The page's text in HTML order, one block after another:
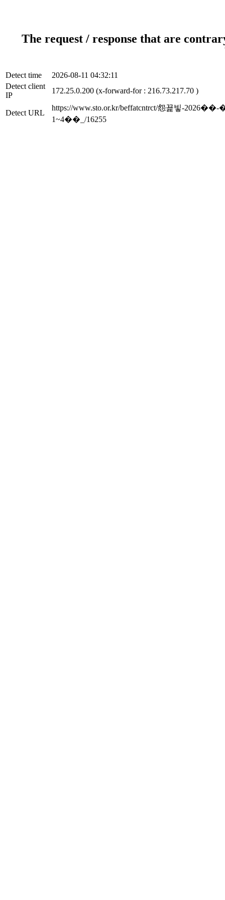
The request / response that are
Detect time
2026-08-11 04:32:11
Detect client
IP
172.25.0.200 (x-forward-for : 216.73.217.70 )
Detect URL
https://www.sto.or.kr/beffatcntrct/怨꾩빟-
1~4��_/16255